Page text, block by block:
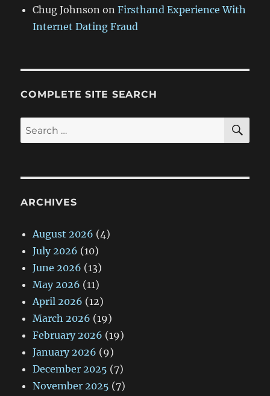
Chug Johnson onFirsthand Experience With
Internet Dating Fraud
COMPLETE SITE SEARCH
Search
for:
ARCHIVES
August 2026 (4)
July 2026 (10)
June 2026 (13)
May 2026 (11)
April 2026 (12)
March 2026 (19)
February 2026 (19)
January 2026 (9)
December 2025 (7)
November 2025 (7)